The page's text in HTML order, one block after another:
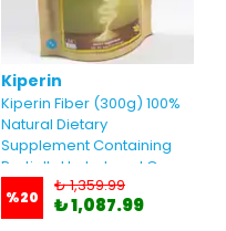
Kiperin
Kiperin Fiber (300g) 100%
Natural Dietary
Supplement Containing
Partially Hydrolyzed Guar
Gum
%20
₺ 1,359.99
₺ 1,087.99